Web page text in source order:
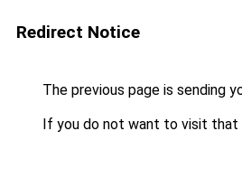
Redirect Notice
The previous page is sending
If you do not want to visit that